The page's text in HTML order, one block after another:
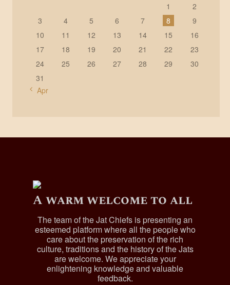
1
2
3
4 5 6 7 8
9
10
11 12 13 14 15
16
17
18 19 20 21 22
23
24
25 26 27 28 29
30
31
« Apr
A warm welcome to all
The team of the Jat Chiefs is presenting an
esteemed platform where all the people who
care about the preservation of the rich
culture, traditions and the history of the Jats
are welcome. We appreciate your
enlightening knowledge and valuable
feedback.